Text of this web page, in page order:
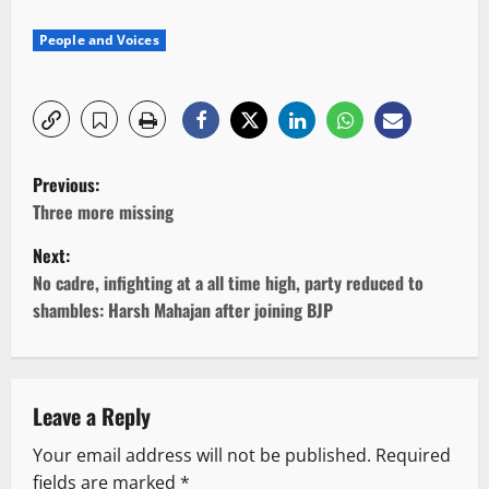
People and Voices
P
o
s
t
n
a
v
Previous:
Three more missing
Next:
No cadre, infighting at a all time high, party reduced to
shambles: Harsh Mahajan after joining BJP
Leave a Reply
Your email address will not be published. Required
fields are marked *